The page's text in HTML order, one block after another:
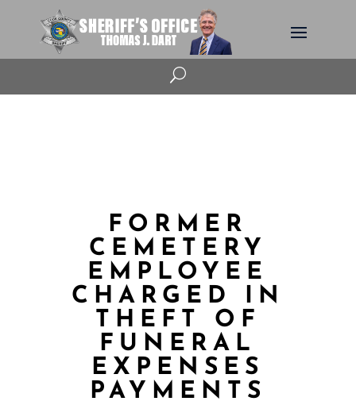
U
FORMER
CEMETERY
EMPLOYEE
CHARGED IN
THEFT OF
FUNERAL
EXPENSES
PAYMENTS